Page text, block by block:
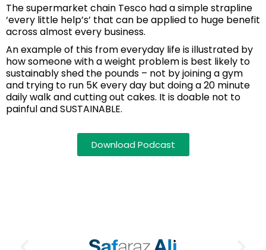
The supermarket chain Tesco had a simple strapline
‘every little help’s’ that can be applied to huge benefit
across almost every business.
An example of this from everyday life is illustrated by
how someone with a weight problem is best likely to
sustainably shed the pounds – not by joining a gym
and trying to run 5K every day but doing a 20 minute
daily walk and cutting out cakes. It is doable not to
painful and SUSTAINABLE.
Download Podcast